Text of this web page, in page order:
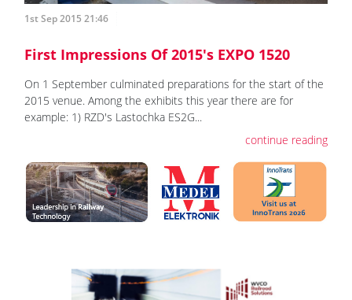
1st Sep 2015 21:46
First Impressions Of 2015's EXPO 1520
On 1 September culminated preparations for the start of the
2015 venue. Among the exhibits this year there are for
example: 1) RZD's Lastochka ES2G...
continue reading